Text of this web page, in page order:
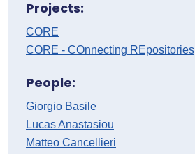
Projects:
CORE
CORE - COnnecting REpositories
People:
Giorgio Basile
Lucas Anastasiou
Matteo Cancellieri